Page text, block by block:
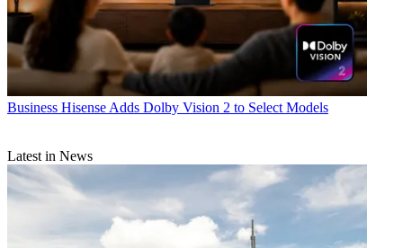
Business Hisense Adds Dolby Vision 2 to Select Models
Latest in News